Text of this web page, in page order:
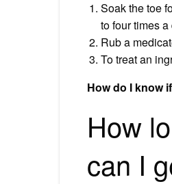
Soak the toe
to four times a
Rub a
To treat an
How do I know
How
can I